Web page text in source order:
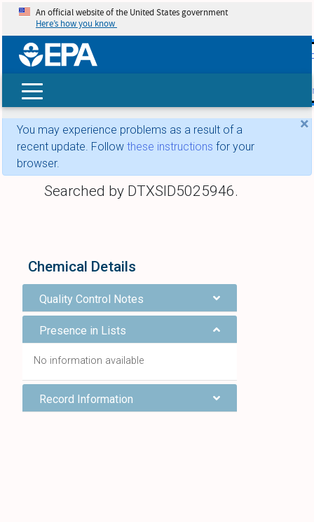
skip
An official website of the United States government
Here’s how you know
×
You may experience problems as a result of a
recent update. Follow these instructions for your
browser.
Searched by DTXSID5025946.
Chemical Details
Quality Control Notes
Presence in Lists
No information available
Record Information